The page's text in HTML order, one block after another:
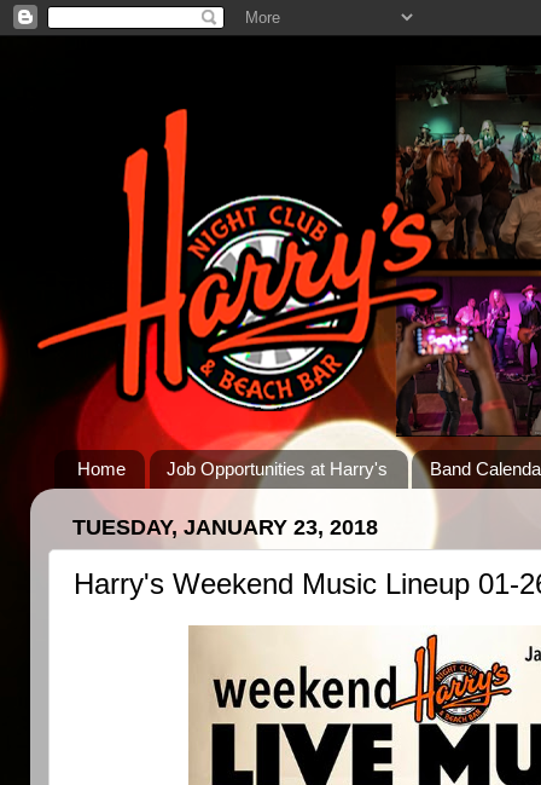
Home Job Opportunities at Harry's Band
TUESDAY, JANUARY 23, 2018
Harry's Weekend Music Lineup 01-